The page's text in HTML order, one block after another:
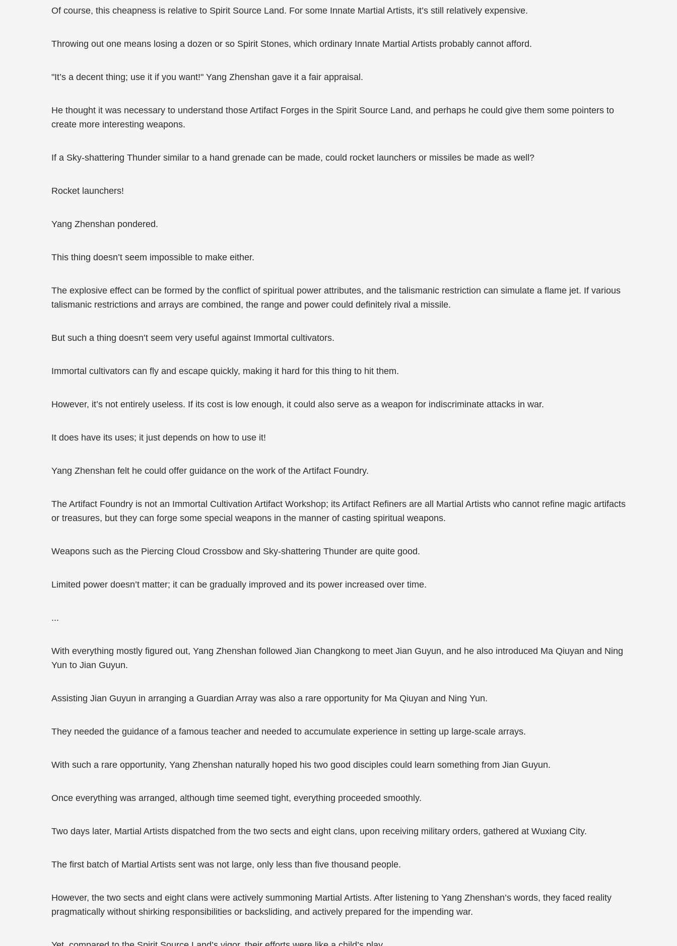
Of course, this cheapness is relative to Spirit Source Land. For some Innate Martial Artists, it’s still relatively expensive.
Throwing out one means losing a dozen or so Spirit Stones, which ordinary Innate Martial Artists probably cannot afford.
"It’s a decent thing; use it if you want!" Yang Zhenshan gave it a fair appraisal.
He thought it was necessary to understand those Artifact Forges in the Spirit Source Land, and perhaps he could give them some pointers to
create more interesting weapons.
If a Sky-shattering Thunder similar to a hand grenade can be made, could rocket launchers or missiles be made as well?
Rocket launchers!
Yang Zhenshan pondered.
This thing doesn’t seem impossible to make either.
The explosive effect can be formed by the conflict of spiritual power attributes, and the talismanic restriction can simulate a flame jet. If various
talismanic restrictions and arrays are combined, the range and power could definitely rival a missile.
But such a thing doesn’t seem very useful against Immortal cultivators.
Immortal cultivators can fly and escape quickly, making it hard for this thing to hit them.
However, it’s not entirely useless. If its cost is low enough, it could also serve as a weapon for indiscriminate attacks in war.
It does have its uses; it just depends on how to use it!
Yang Zhenshan felt he could offer guidance on the work of the Artifact Foundry.
The Artifact Foundry is not an Immortal Cultivation Artifact Workshop; its Artifact Refiners are all Martial Artists who cannot refine magic artifacts
or treasures, but they can forge some special weapons in the manner of casting spiritual weapons.
Weapons such as the Piercing Cloud Crossbow and Sky-shattering Thunder are quite good.
Limited power doesn’t matter; it can be gradually improved and its power increased over time.
...
With everything mostly figured out, Yang Zhenshan followed Jian Changkong to meet Jian Guyun, and he also introduced Ma Qiuyan and Ning
Yun to Jian Guyun.
Assisting Jian Guyun in arranging a Guardian Array was also a rare opportunity for Ma Qiuyan and Ning Yun.
They needed the guidance of a famous teacher and needed to accumulate experience in setting up large-scale arrays.
With such a rare opportunity, Yang Zhenshan naturally hoped his two good disciples could learn something from Jian Guyun.
Once everything was arranged, although time seemed tight, everything proceeded smoothly.
Two days later, Martial Artists dispatched from the two sects and eight clans, upon receiving military orders, gathered at Wuxiang City.
The first batch of Martial Artists sent was not large, only less than five thousand people.
However, the two sects and eight clans were actively summoning Martial Artists. After listening to Yang Zhenshan’s words, they faced reality
pragmatically without shirking responsibilities or backsliding, and actively prepared for the impending war.